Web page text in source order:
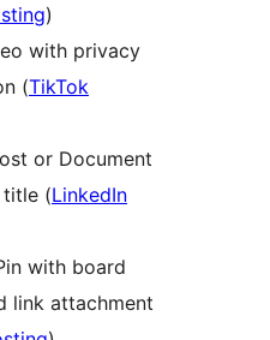
)
with privacy
(TikTok
or Document
(LinkedIn
with board
link attachment